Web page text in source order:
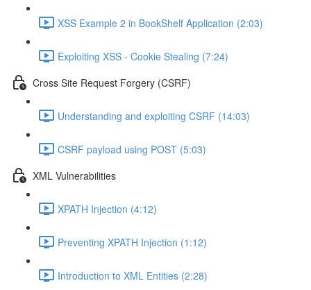
XSS Example 2 in BookShelf Application (2:03)
Exploiting XSS - Cookie Stealing (7:24)
Cross Site Request Forgery (CSRF)
Understanding and exploiting CSRF (14:03)
CSRF payload using POST (5:03)
XML Vulnerabilities
XPATH Injection (4:12)
Preventing XPATH Injection (1:12)
Introduction to XML Entities (2:28)